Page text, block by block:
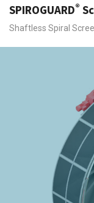
SPIROGUARD®
Shaftless Spiral